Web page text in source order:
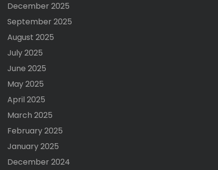
December 2025
September 2025
August 2025
July 2025
June 2025
May 2025
April 2025
March 2025
February 2025
January 2025
December 2024